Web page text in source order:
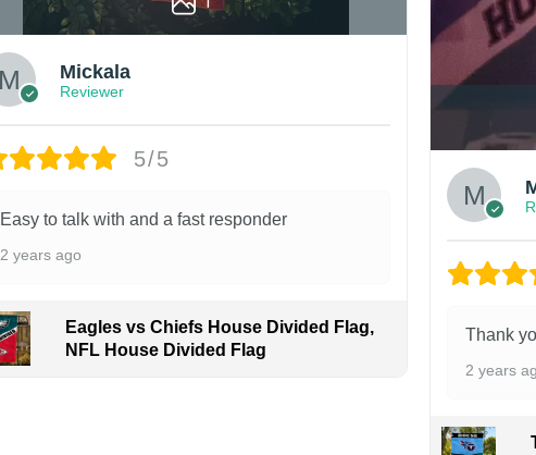
Mickala
Reviewer
5/5
Easy to talk with and a fast responder
2 years ago
Eagles vs Chiefs House Divided Flag,
NFL House Divided Flag
Thank
2 years